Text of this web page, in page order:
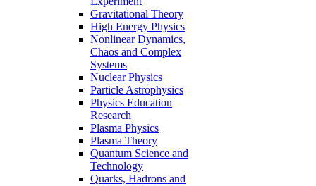
Gravitational Theory
High Energy Physics
Nonlinear Dynamics,
Chaos and Complex
Systems
Nuclear Physics
Particle Astrophysics
Physics Education
Research
Plasma Physics
Plasma Theory
Quantum Science and
Technology
Quarks, Hadrons and